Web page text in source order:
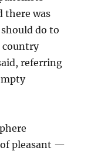
there was
do to
country
referring
of pleasant —